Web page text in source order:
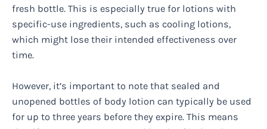
fresh bottle. This is especially true for lotions with
specific-use ingredients, such as cooling lotions,
which might lose their intended effectiveness over
time.
However, it’s important to note that sealed and
unopened bottles of body lotion can typically be used
for up to three years before they expire. This means